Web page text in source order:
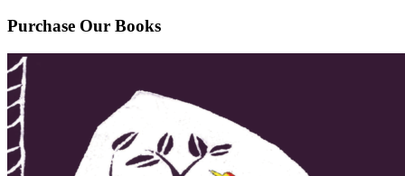
Purchase Our Books